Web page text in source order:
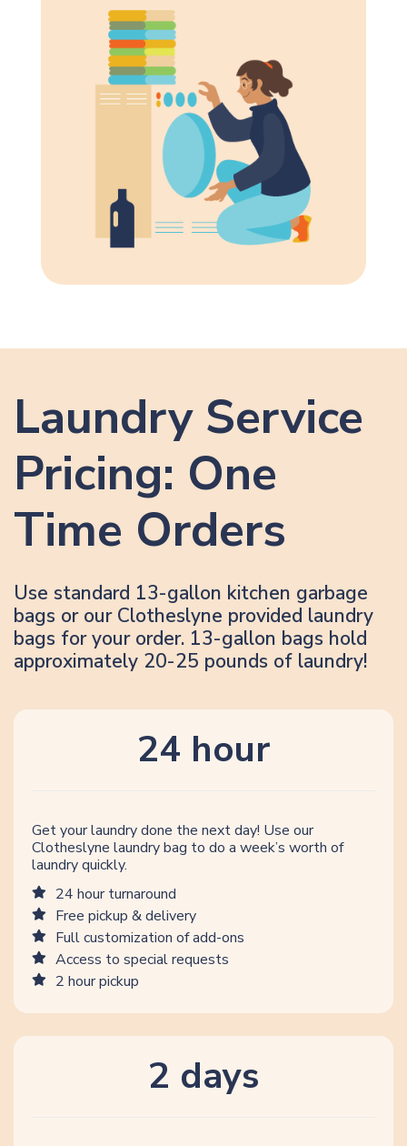
Laundry Service
Pricing: One
Time Orders
Use standard 13-gallon kitchen garbage
bags or our Clotheslyne provided laundry
bags for your order. 13-gallon bags hold
approximately 20-25 pounds of laundry!
24 hour
Get your laundry done the next day! Use our
Clotheslyne laundry bag to do a week’s worth of
laundry quickly.
24 hour turnaround
Free pickup & delivery
Full customization of add-ons
Access to special requests
2 hour pickup
2 days